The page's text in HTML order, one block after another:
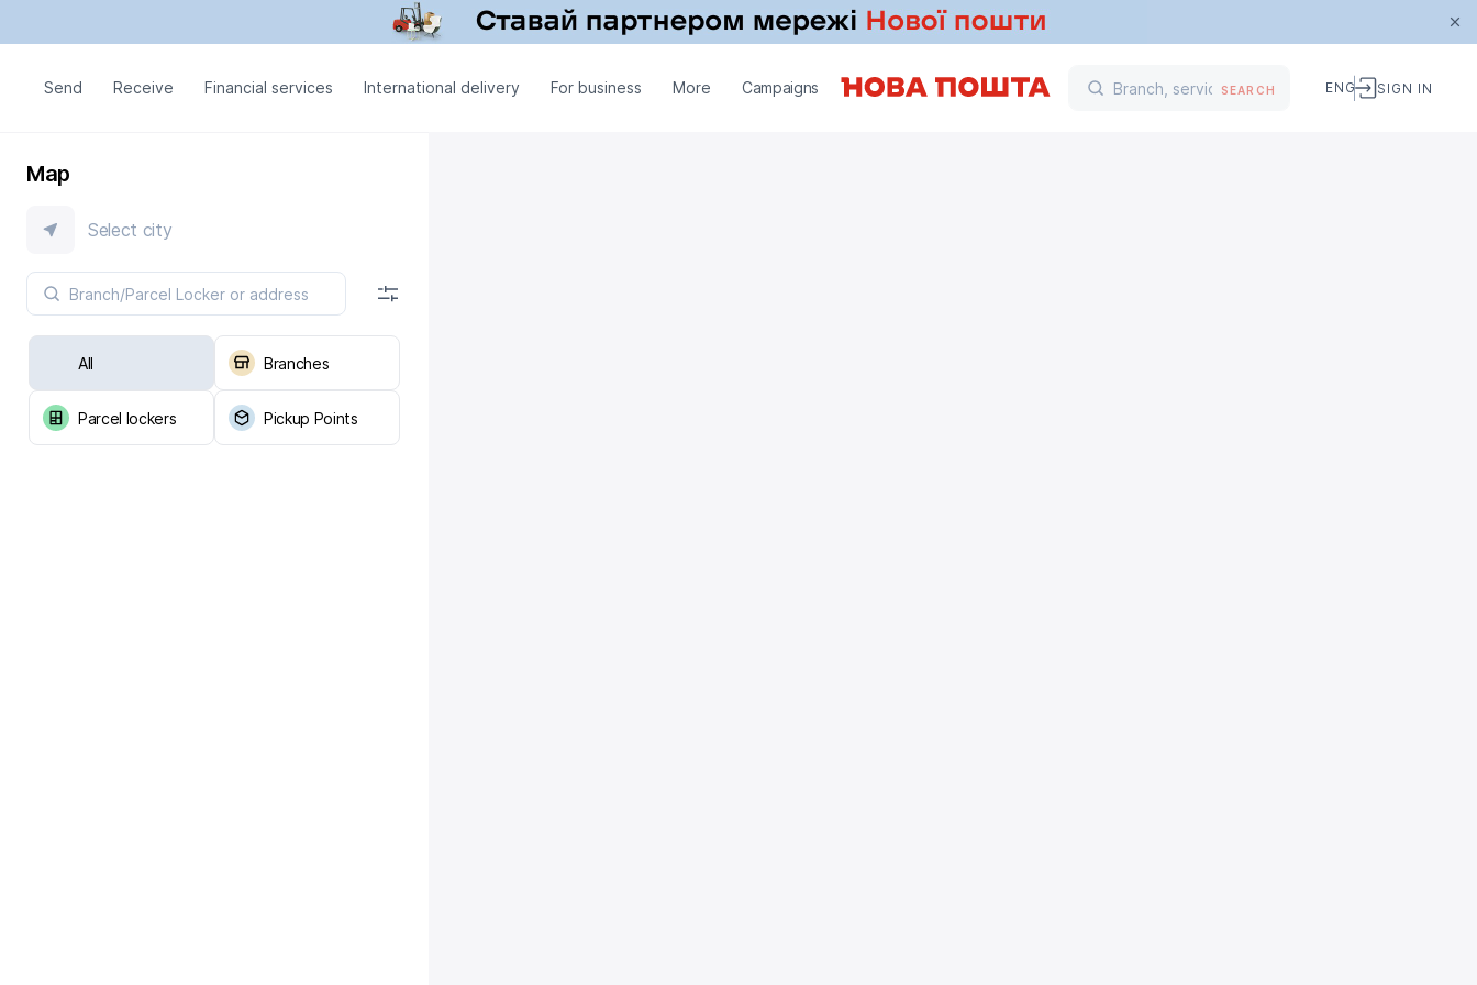
Send Receive Financial services International delivery For business More Campaigns SEARCH ENG SIGN IN
Map
Select city
All Branches
Parcel lockers Pickup Points